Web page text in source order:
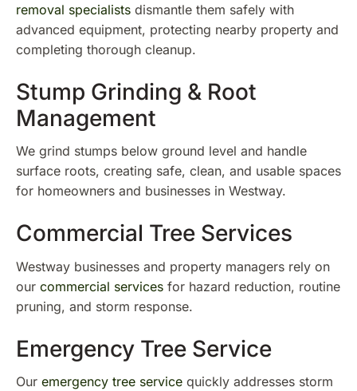
removal specialists dismantle them safely with
advanced equipment, protecting nearby property and
completing thorough cleanup.
Stump Grinding & Root
Management
We grind stumps below ground level and handle
surface roots, creating safe, clean, and usable spaces
for homeowners and businesses in Westway.
Commercial Tree Services
Westway businesses and property managers rely on
our commercial services for hazard reduction, routine
pruning, and storm response.
Emergency Tree Service
Our emergency tree service quickly addresses storm